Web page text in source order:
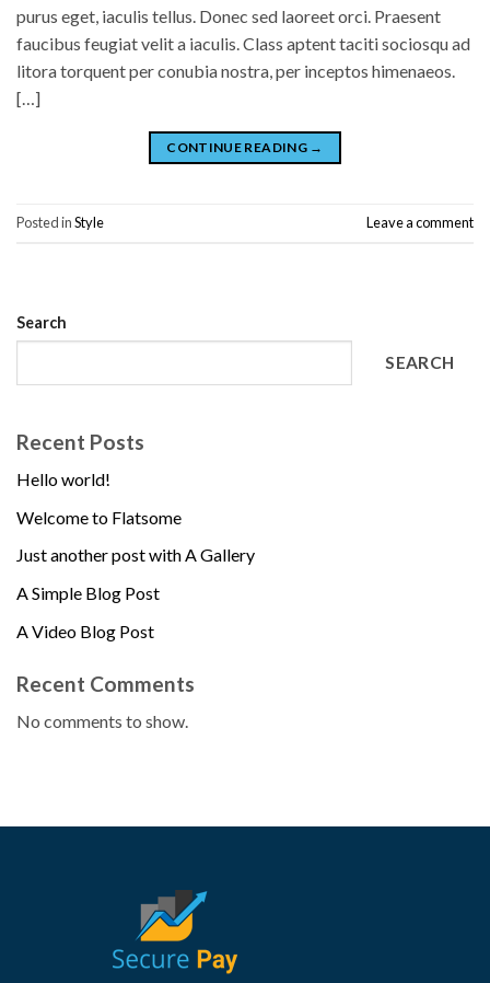
purus eget, iaculis tellus. Donec sed laoreet orci. Praesent
faucibus feugiat velit a iaculis. Class aptent taciti sociosqu ad
litora torquent per conubia nostra, per inceptos himenaeos.
[…]
CONTINUE READING →
Posted inStyle Leave a comment
Search
SEARCH
Recent Posts
Hello world!
Welcome to Flatsome
Just another post with A Gallery
A Simple Blog Post
A Video Blog Post
Recent Comments
No comments to show.